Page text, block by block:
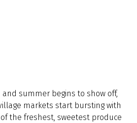
summer begins to show off,
markets start bursting with
the freshest, sweetest produce